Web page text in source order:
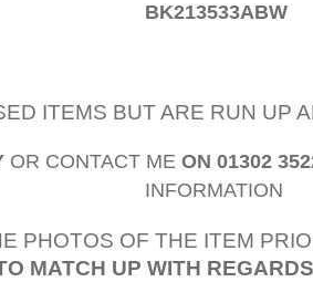
BK213533ABW
ITEMS BUT ARE RUN UP
OR CONTACT ME ON 01302
INFORMATION
PHOTOS OF THE ITEM
MATCH UP WITH